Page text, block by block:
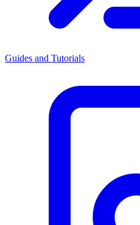
Guides and Tutorials